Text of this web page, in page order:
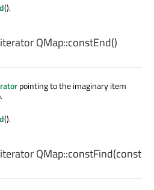
().
QMap::constEnd()
pointing to the imaginary item
().
QMap::constFind(const